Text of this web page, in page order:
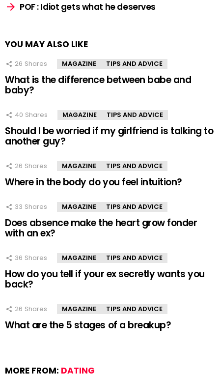
POF : Idiot gets what he deserves
YOU MAY ALSO LIKE
26 Shares MAGAZINE TIPS AND ADVICE
What is the difference between babe and
baby?
40 Shares MAGAZINE TIPS AND ADVICE
Should I be worried if my girlfriend is talking to
another guy?
26 Shares MAGAZINE TIPS AND ADVICE
Where in the body do you feel intuition?
33 Shares MAGAZINE TIPS AND ADVICE
Does absence make the heart grow fonder
with an ex?
36 Shares MAGAZINE TIPS AND ADVICE
How do you tell if your ex secretly wants you
back?
26 Shares MAGAZINE TIPS AND ADVICE
What are the 5 stages of a breakup?
MORE FROM: DATING